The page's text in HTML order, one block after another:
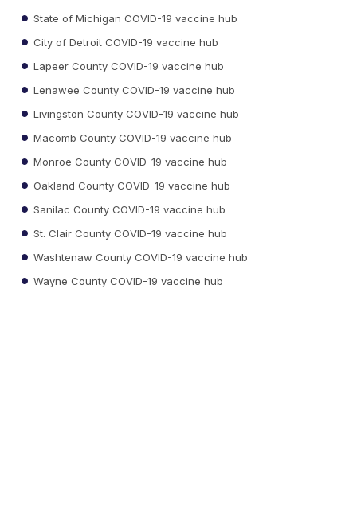
State of Michigan COVID-19 vaccine hub
City of Detroit COVID-19 vaccine hub
Lapeer County COVID-19 vaccine hub
Lenawee County COVID-19 vaccine hub
Livingston County COVID-19 vaccine hub
Macomb County COVID-19 vaccine hub
Monroe County COVID-19 vaccine hub
Oakland County COVID-19 vaccine hub
Sanilac County COVID-19 vaccine hub
St. Clair County COVID-19 vaccine hub
Washtenaw County COVID-19 vaccine hub
Wayne County COVID-19 vaccine hub